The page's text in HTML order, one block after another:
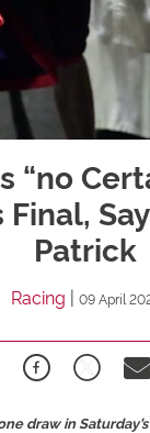
“no
Patrick
Racing | 09 April
draw in